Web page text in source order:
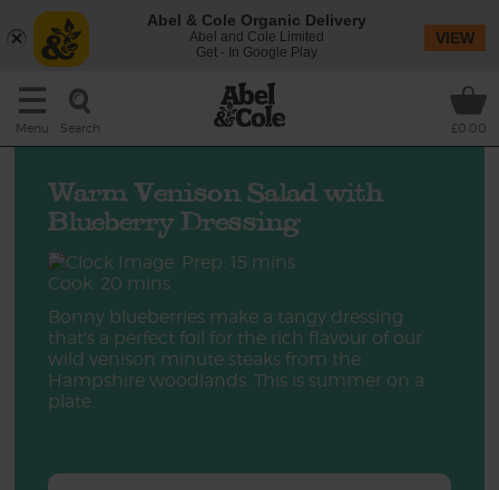
Menu Search £0.00
Warm Venison Salad with
Blueberry Dressing
Prep: 15 mins
Cook: 20 mins
Bonny blueberries make a tangy dressing
that's a perfect foil for the rich flavour of our
wild venison minute steaks from the
Hampshire woodlands. This is summer on a
plate.
Abel & Cole Organic Delivery
Abel and Cole Limited
Get - In Google Play
VIEW